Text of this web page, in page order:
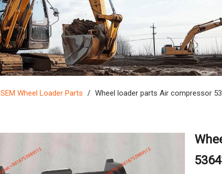
SEM Wheel Loader Parts / Wheel loader parts Air compressor